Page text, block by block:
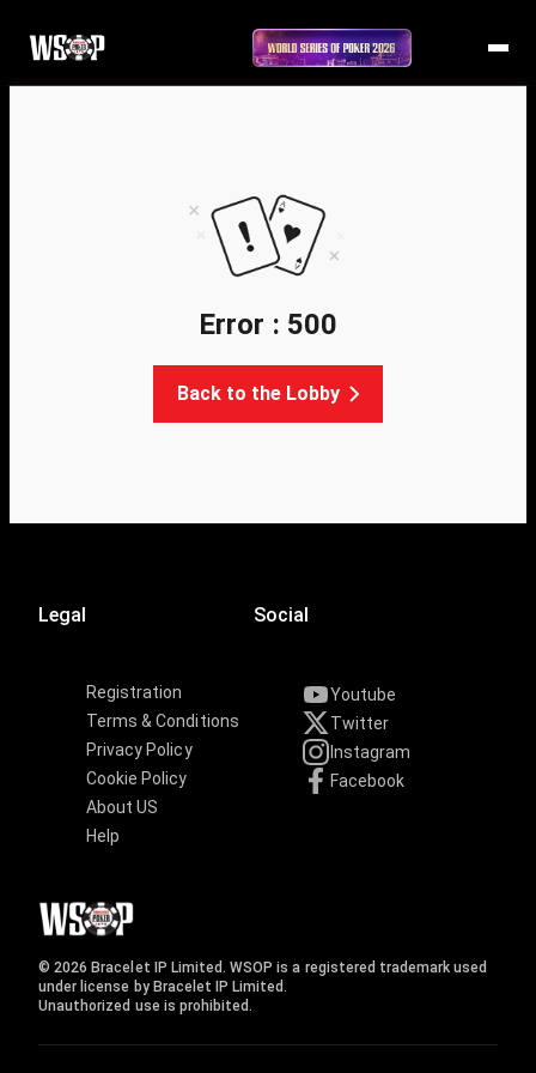
Error : 500
Back to the Lobby
Legal
Registration
Terms & Conditions
Privacy Policy
Cookie Policy
About US
Help
Social
Youtube
Twitter
Instagram
Facebook
© 2026 Bracelet IP Limited. WSOP is a registered trademark used
under license by Bracelet IP Limited.
Unauthorized use is prohibited.